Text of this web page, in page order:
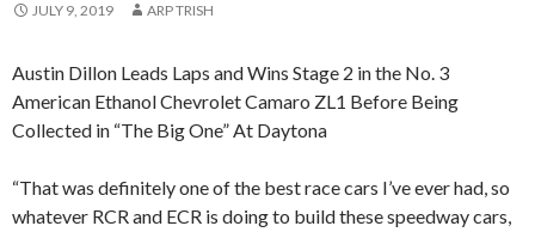
JULY 9, 2019 ARP TRISH
Austin Dillon Leads Laps and Wins Stage 2 in the No. 3
American Ethanol Chevrolet Camaro ZL1 Before Being
Collected in “The Big One” At Daytona
“That was definitely one of the best race cars I’ve ever had, so
whatever RCR and ECR is doing to build these speedway cars,